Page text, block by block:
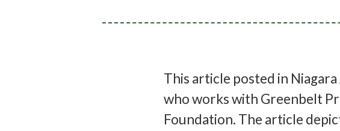
This article posted in
who works with Greenbelt
Foundation. The article